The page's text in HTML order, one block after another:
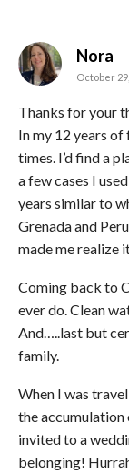
Nora
October
Thanks for your
In my 12 years
times. I’d find a
a few cases I
years similar to
Grenada and
made me realize
Coming back to
ever do. Clean
And…..last but
family.
When I was
the
invited to a
belonging!